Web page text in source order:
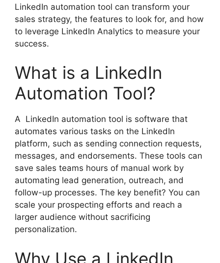
LinkedIn automation tool can transform your
sales strategy, the features to look for, and how
to leverage LinkedIn Analytics to measure your
success.
What is a LinkedIn
Automation Tool?
A LinkedIn automation tool is software that
automates various tasks on the LinkedIn
platform, such as sending connection requests,
messages, and endorsements. These tools can
save sales teams hours of manual work by
automating lead generation, outreach, and
follow-up processes. The key benefit? You can
scale your prospecting efforts and reach a
larger audience without sacrificing
personalization.
Why Use a LinkedIn